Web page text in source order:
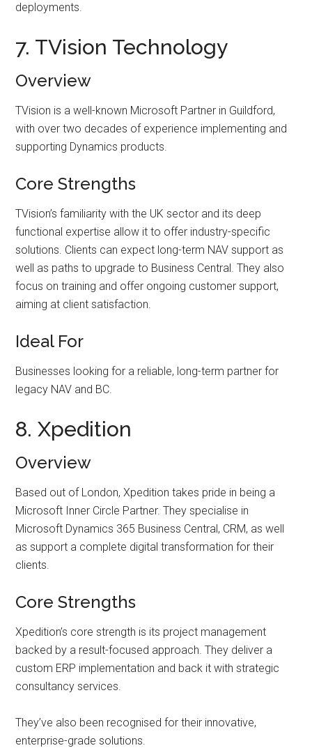
deployments.
7. TVision Technology
Overview
TVision is a well-known Microsoft Partner in Guildford,
with over two decades of experience implementing and
supporting Dynamics products.
Core Strengths
TVision’s familiarity with the UK sector and its deep
functional expertise allow it to offer industry-specific
solutions. Clients can expect long-term NAV support as
well as paths to upgrade to Business Central. They also
focus on training and offer ongoing customer support,
aiming at client satisfaction.
Ideal For
Businesses looking for a reliable, long-term partner for
legacy NAV and BC.
8. Xpedition
Overview
Based out of London, Xpedition takes pride in being a
Microsoft Inner Circle Partner. They specialise in
Microsoft Dynamics 365 Business Central, CRM, as well
as support a complete digital transformation for their
clients.
Core Strengths
Xpedition’s core strength is its project management
backed by a result-focused approach. They deliver a
custom ERP implementation and back it with strategic
consultancy services.
They’ve also been recognised for their innovative,
enterprise-grade solutions.